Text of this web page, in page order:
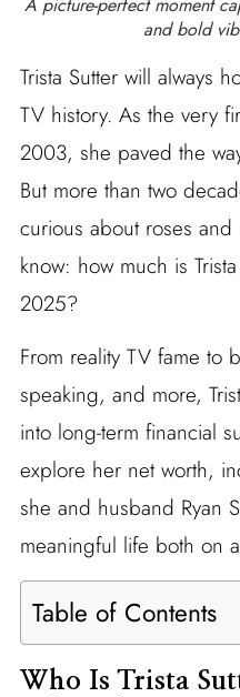
and bold
Trista Sutter will always
TV history. As the very
2003, she paved the
But more than two
curious about roses
know: how much is
2025?
From reality TV fame to
speaking, and more,
into long-term financial
explore her net worth,
she and husband Ryan
meaningful life both on
Table of Contents
Who Is Trista